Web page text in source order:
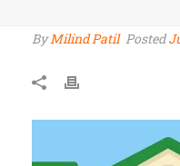
ByMilind Patil Posted